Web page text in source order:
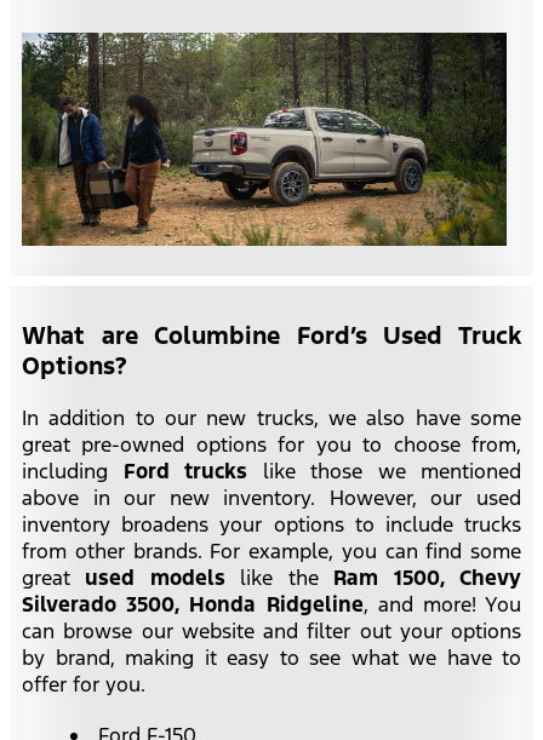
What are Columbine Ford’s Used Truck
Options?
In addition to our new trucks, we also have some
great pre-owned options for you to choose from,
including Ford trucks like those we mentioned
above in our new inventory. However, our used
inventory broadens your options to include trucks
from other brands. For example, you can find some
great used models like the Ram 1500, Chevy
Silverado 3500, Honda Ridgeline, and more! You
can browse our website and filter out your options
by brand, making it easy to see what we have to
offer for you.